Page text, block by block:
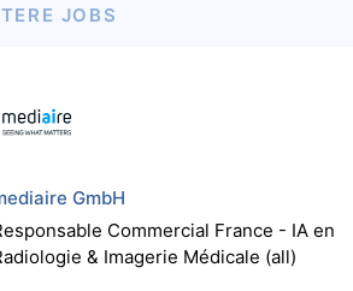
JOBS
GmbH
Commercial France - IA en
& Imagerie Médicale (all)